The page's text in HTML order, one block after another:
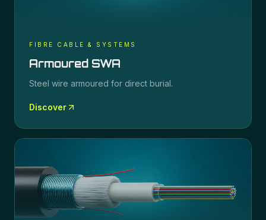
FIBRE CABLE & SYSTEMS
Armoured SWA
Steel wire armoured for direct burial.
Discover